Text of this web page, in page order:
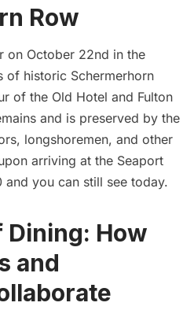
Row
on October 22nd in the
of historic Schermerhorn
of the Old Hotel and Fulton
and is preserved by the
longshoremen, and other
arriving at the Seaport
you can still see today.
Dining: How
and